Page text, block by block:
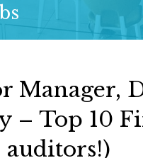
Manager,
– Top 10
auditors!)